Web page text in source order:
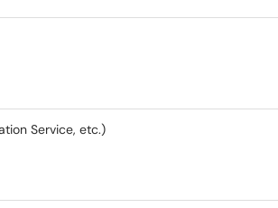
Service, etc.)